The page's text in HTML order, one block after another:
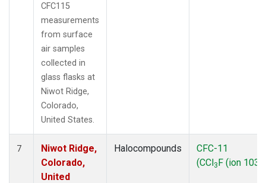
CFC115
measurements
from surface
air samples
collected in
glass flasks at
Niwot Ridge,
Colorado,
United States.
7
Niwot Ridge,
Colorado,
United
Halocompounds
CFC-11
(CCl3F (ion 103))